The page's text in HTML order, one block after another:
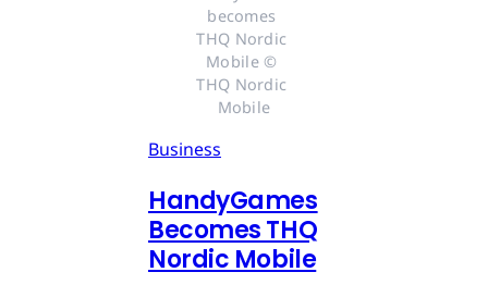
becomes
THQ Nordic
Mobile ©
THQ Nordic
Mobile
Business
HandyGames
Becomes THQ
Nordic Mobile